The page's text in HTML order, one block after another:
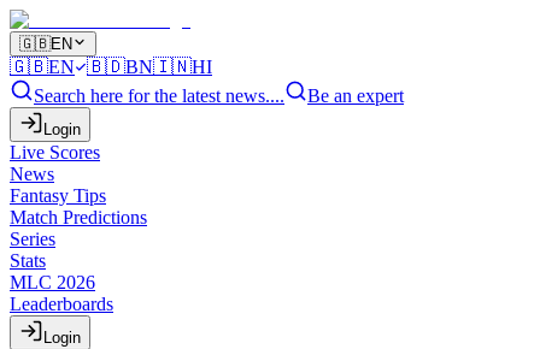
🇬🇧EN
🇬🇧EN 🇧🇩BN🇮🇳HI
Search here for the latest news....
Be an expert
Login
Live Scores
News
Fantasy Tips
Match Predictions
Series
Stats
MLC 2026
Leaderboards
Login